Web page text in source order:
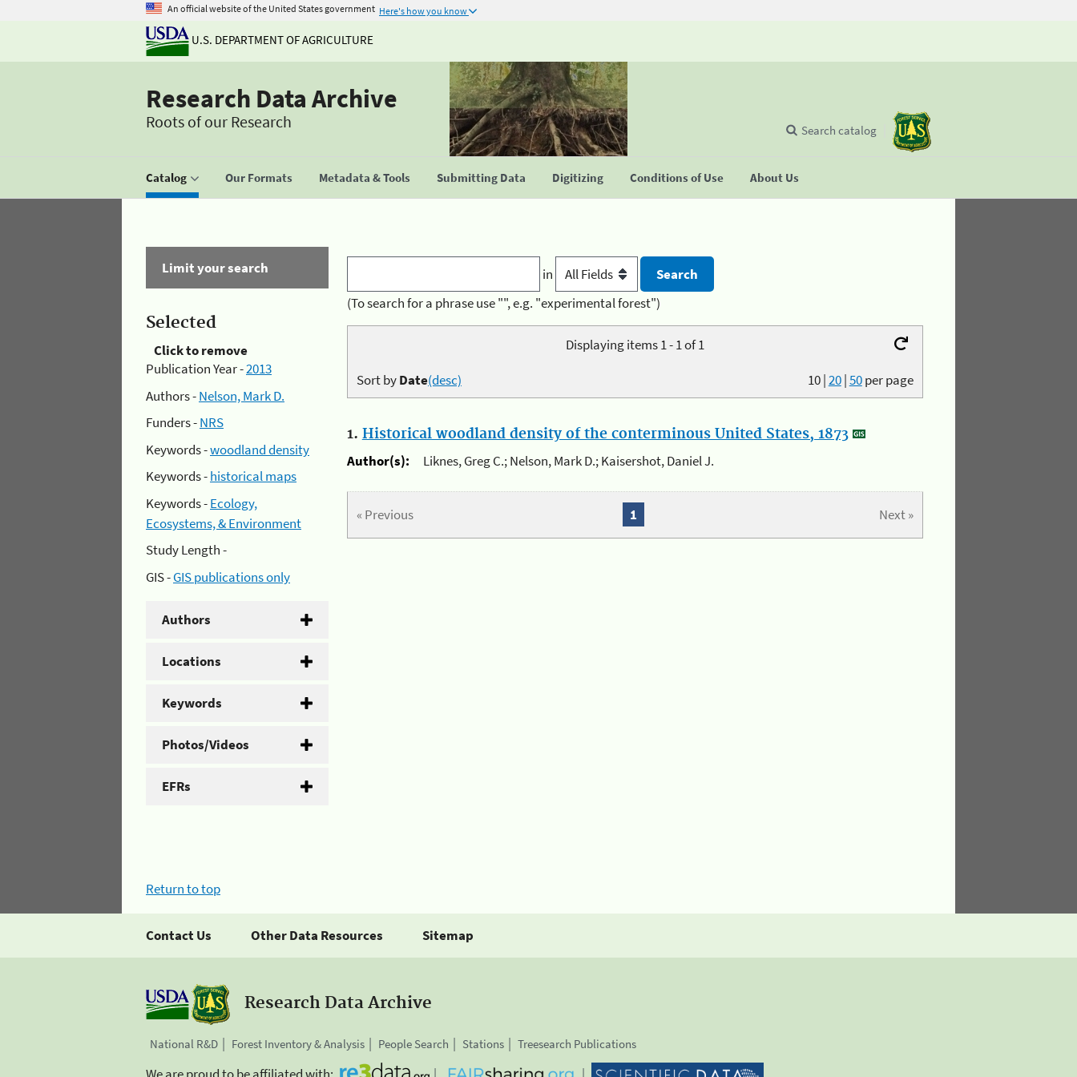
An official website of the United States government Here's how you know
U.S. DEPARTMENT OF AGRICULTURE
Research Data Archive
Roots of our Research
Catalog Our Formats Metadata & Tools Submitting Data Digitizing Conditions of Use About Us
Search catalog
Limit your search
Selected
Click to remove
Publication Year -2013
Authors -Nelson, Mark D.
Funders -NRS
Keywords -woodland density
Keywords -historical maps
Keywords -Ecology,
Ecosystems, & Environment
Study Length -
GIS -GIS publications only
Authors
Locations
Keywords
Photos/Videos
EFRs
in
(To search for a phrase use "", e.g. "experimental forest")
Displaying items 1 - 1 of 1
10|20|50per page
Sort byDate(desc)
1. Historical woodland density of the conterminous United States, 1873
Author(s):
Liknes, Greg C.; Nelson, Mark D.; Kaisershot, Daniel J.
« Previous Next »
1
Return to top
Contact Us Other Data Resources Sitemap
Research Data Archive
National R&D Forest Inventory & Analysis People Search Stations Treesearch Publications